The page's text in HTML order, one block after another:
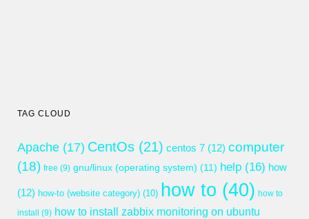
TAG CLOUD
Apache (17) CentOs (21) centos 7 (12) computer
(18) free (9) gnu/linux (operating system) (11) help (16) how
(12) how-to (website category) (10) how to (40) how to
install
(9) how to install zabbix monitoring on ubuntu